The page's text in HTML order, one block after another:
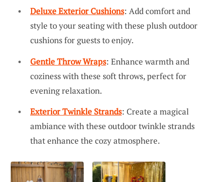
Deluxe Exterior Cushions: Add comfort and
style to your seating with these plush outdoor
cushions for guests to enjoy.
Gentle Throw Wraps: Enhance warmth and
coziness with these soft throws, perfect for
evening relaxation.
Exterior Twinkle Strands: Create a magical
ambiance with these outdoor twinkle strands
that enhance the cozy atmosphere.